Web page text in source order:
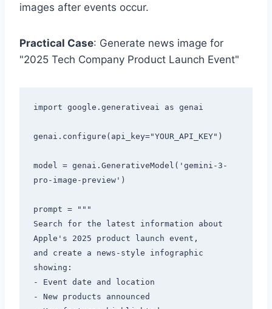
images after events occur.
Practical Case: Generate news image for
"2025 Tech Company Product Launch Event"
import google.generativeai as genai
genai.configure(api_key="YOUR_API_KEY")
model = genai.GenerativeModel('gemini-3-
pro-image-preview')
prompt = """
Search for the latest information about
Apple's 2025 product launch event,
and create a news-style infographic
showing:
- Event date and location
- New products announced